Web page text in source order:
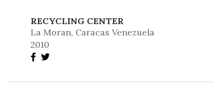
RECYCLING CENTER
La Moran, Caracas Venezuela
2010